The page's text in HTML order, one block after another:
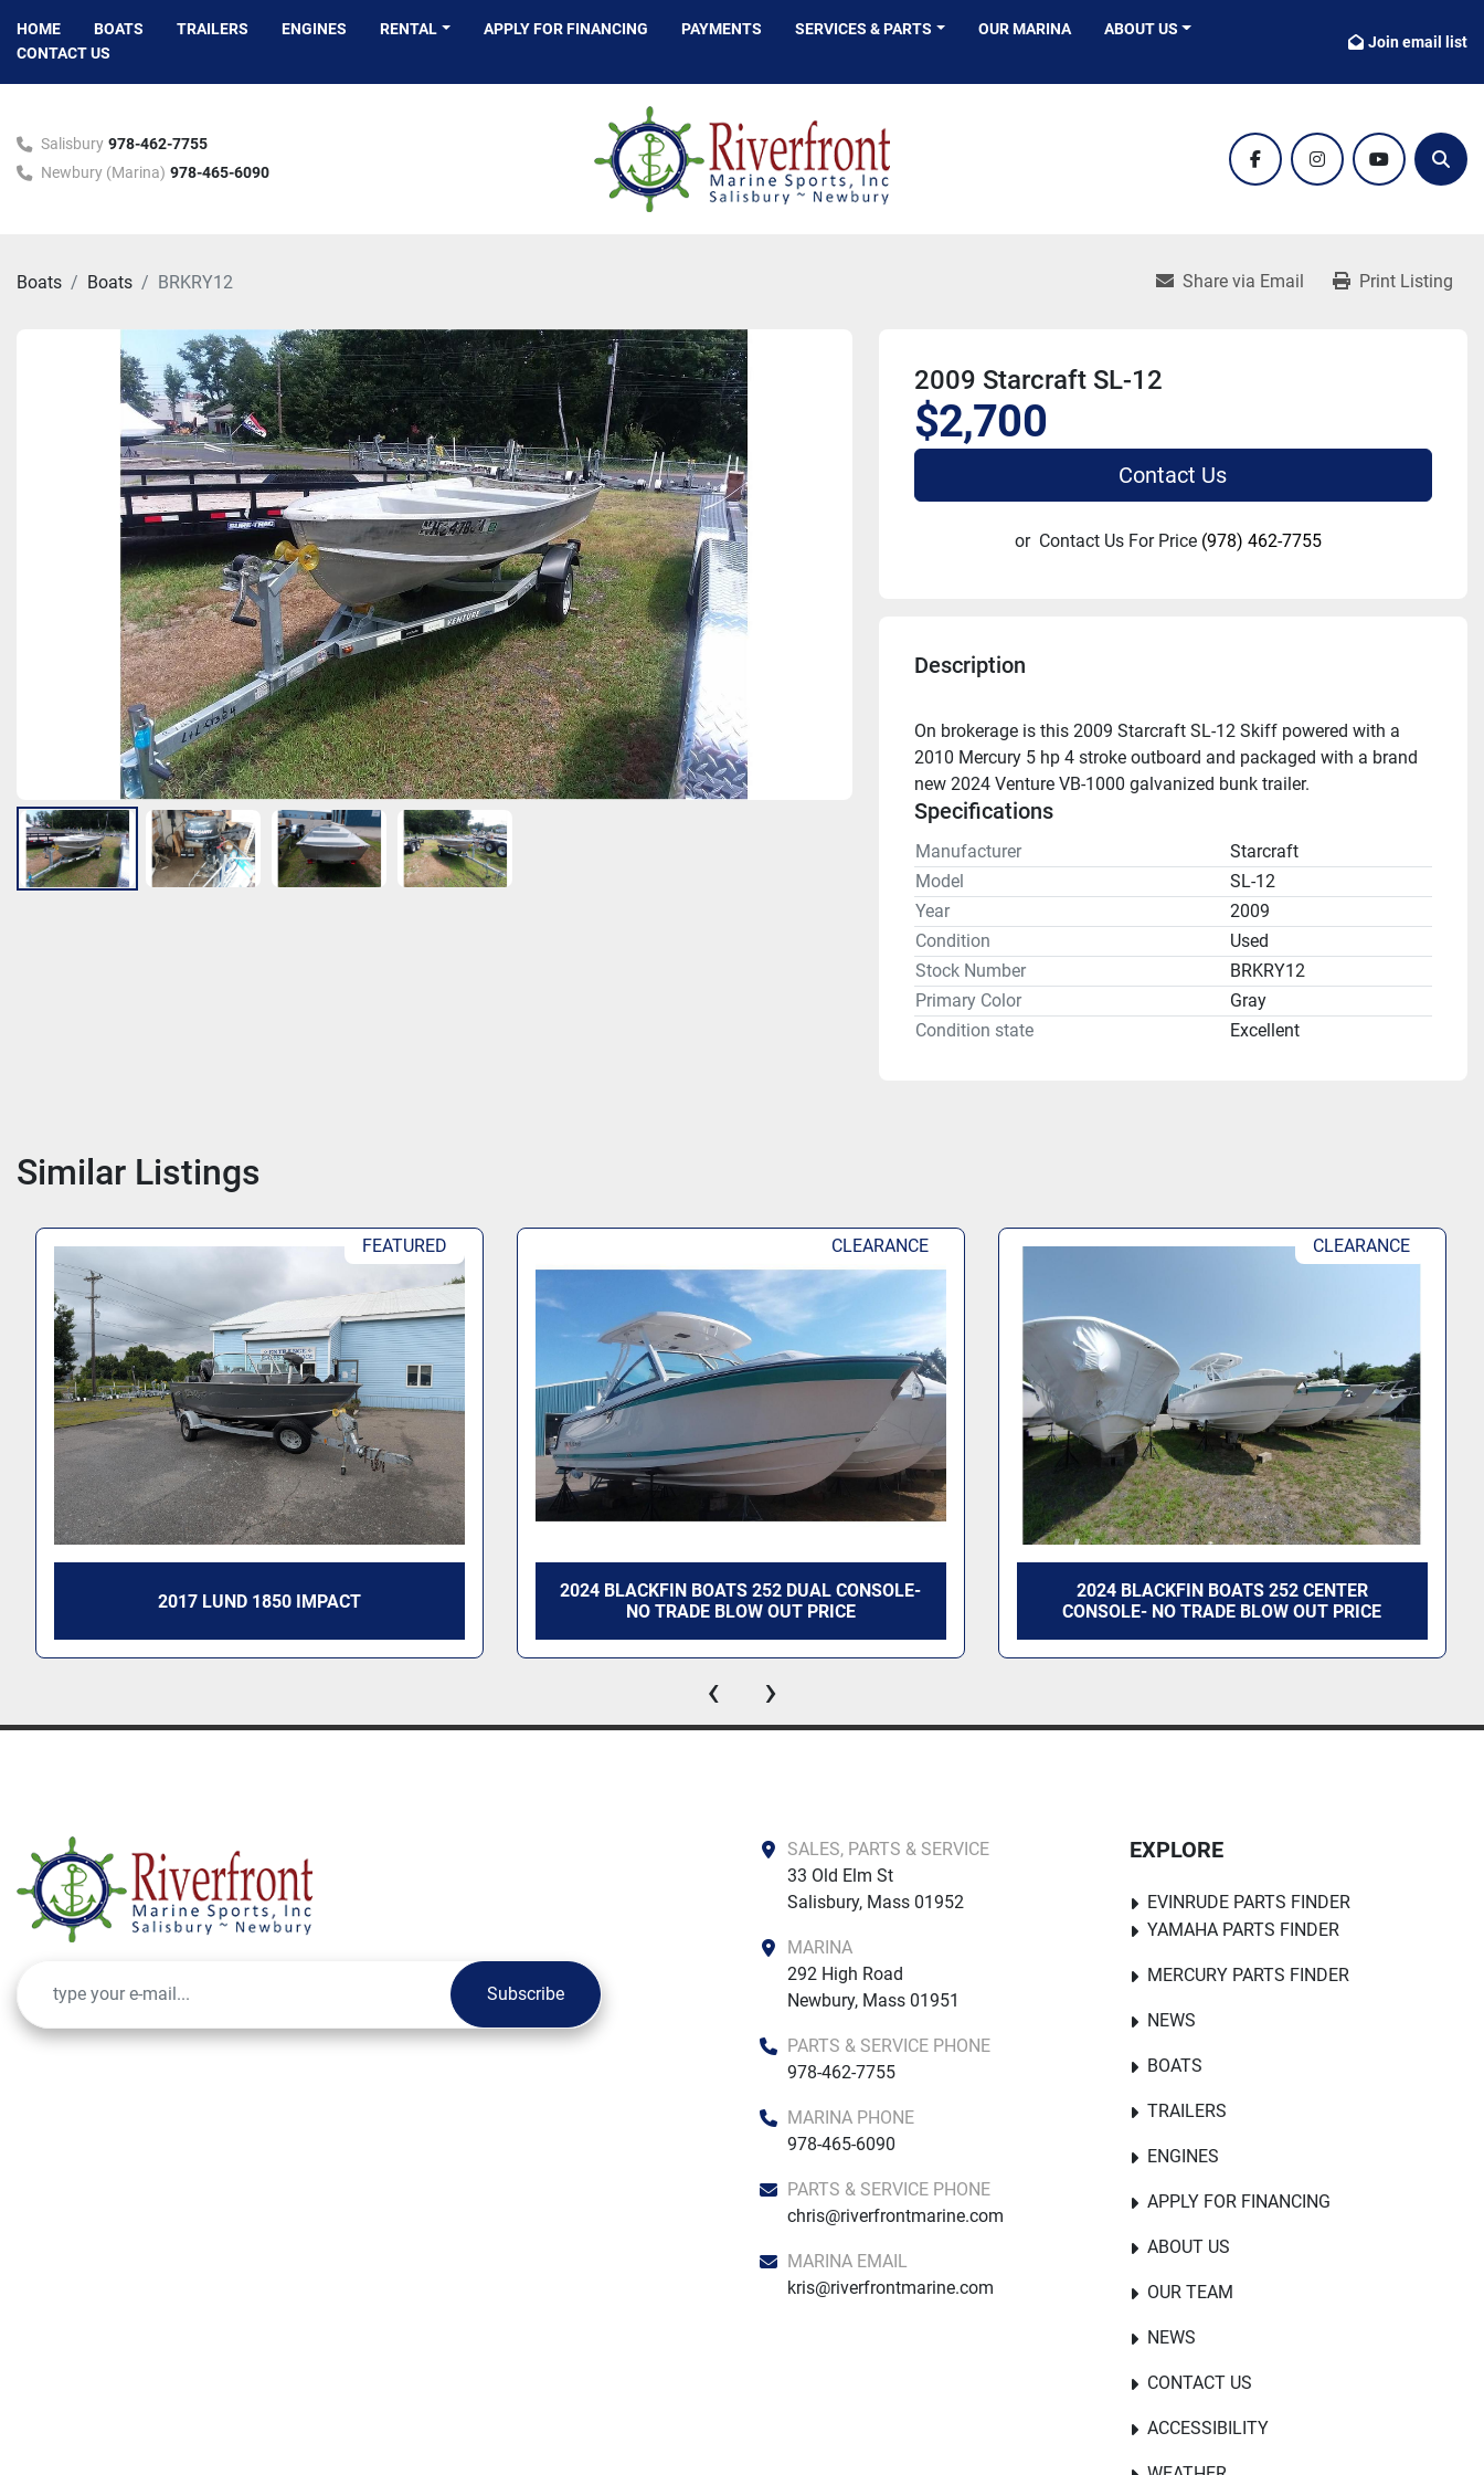
HOME RENTAL
BOATS TRAILERS ENGINES APPLY FOR FINANCING PAYMENTS SERVICES & PARTS OUR MARINA
ABOUT US
CONTACT US
Join email list
Salisbury 978-462-7755
Newbury (Marina) 978-465-6090 facebookinstagramyoutube
Boats Boats BRKRY12 Share via Email Print Listing
2009 Starcraft SL-12
$2,700
Contact Us
or Contact Us For Price (978) 462-7755
Description
On brokerage is this 2009 Starcraft SL-12 Skiff powered with a
2010 Mercury 5 hp 4 stroke outboard and packaged with a brand
new 2024 Venture VB-1000 galvanized bunk trailer.
Specifications
Manufacturer
Starcraft
Model
SL-12
Year
2009
Condition
Used
Stock Number
BRKRY12
Primary Color
Gray
Condition state
Excellent
Similar Listings
FEATURED
2017 LUND 1850 IMPACT
CLEARANCE
2024 BLACKFIN BOATS 252 DUAL CONSOLE-
NO TRADE BLOW OUT PRICE
CLEARANCE
2024 BLACKFIN BOATS 252 CENTER
CONSOLE- NO TRADE BLOW OUT PRICE
‹ ›
Subscribe
SALES, PARTS & SERVICE
33 Old Elm St
Salisbury, Mass 01952
MARINA
292 High Road
Newbury, Mass 01951
PARTS & SERVICE PHONE
978-462-7755
MARINA PHONE
978-465-6090
PARTS & SERVICE PHONE
chris@riverfrontmarine.com
MARINA EMAIL
kris@riverfrontmarine.com
EXPLORE
NEWS
BOATS
TRAILERS
ENGINES
APPLY FOR FINANCING
ABOUT US
OUR TEAM
NEWS
CONTACT US
ACCESSIBILITY
YAMAHA PARTS FINDER
MERCURY PARTS FINDER
EVINRUDE PARTS FINDER